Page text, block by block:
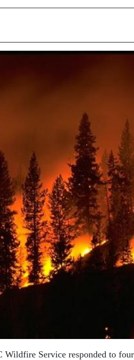
Service responded to